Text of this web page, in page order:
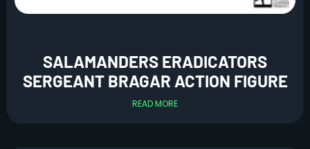
SALAMANDERS ERADICATORS
SERGEANT BRAGAR ACTION FIGURE
READ MORE